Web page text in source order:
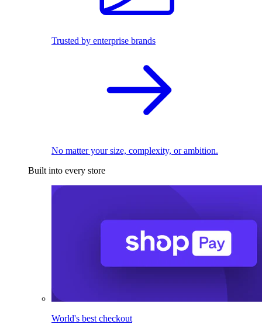
Trusted by enterprise brands
No matter your size, complexity, or ambition.
Built into every store
World's best checkout